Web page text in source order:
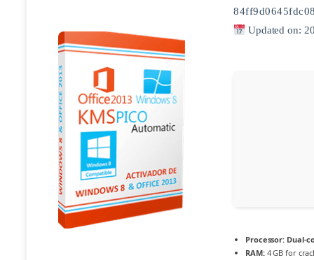
Updated on:
Processor: Dual-
RAM:4 GB for